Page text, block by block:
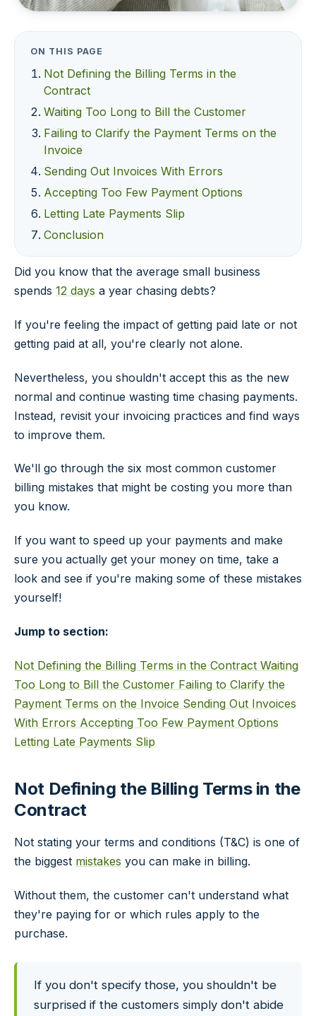
ON THIS PAGE
Not Defining the Billing Terms in the
Contract
Waiting Too Long to Bill the Customer
Failing to Clarify the Payment Terms on the
Invoice
Sending Out Invoices With Errors
Accepting Too Few Payment Options
Letting Late Payments Slip
Conclusion
Did you know that the average small business
spends 12 days a year chasing debts?
If you're feeling the impact of getting paid late or not
getting paid at all, you're clearly not alone.
Nevertheless, you shouldn't accept this as the new
normal and continue wasting time chasing payments.
Instead, revisit your invoicing practices and find ways
to improve them.
We'll go through the six most common customer
billing mistakes that might be costing you more than
you know.
If you want to speed up your payments and make
sure you actually get your money on time, take a
look and see if you're making some of these mistakes
yourself!
Jump to section:
Not Defining the Billing Terms in the Contract Waiting
Too Long to Bill the Customer Failing to Clarify the
Payment Terms on the Invoice Sending Out Invoices
With Errors Accepting Too Few Payment Options
Letting Late Payments Slip
Not Defining the Billing Terms in the
Contract
Not stating your terms and conditions (T&C) is one of
the biggest mistakes you can make in billing.
Without them, the customer can't understand what
they're paying for or which rules apply to the
purchase.
If you don't specify those, you shouldn't be
surprised if the customers simply don't abide